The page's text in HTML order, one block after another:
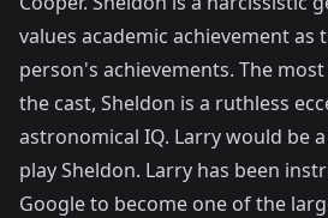
values academic achievement as
person's achievements. The
the cast, Sheldon is a ruthless
astronomical IQ. Larry would be
play Sheldon. Larry has been
Google to become one of the